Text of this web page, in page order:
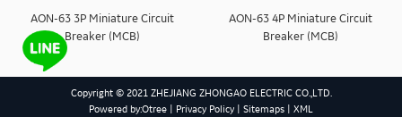
AON-63 3P Miniature Circuit
Breaker (MCB)
AON-63 4P Miniature Circuit
Breaker (MCB)
Copyright © 2021 ZHEJIANG ZHONGAO ELECTRIC CO.,LTD.
Powered by:Otree
Privacy Policy Sitemaps XML